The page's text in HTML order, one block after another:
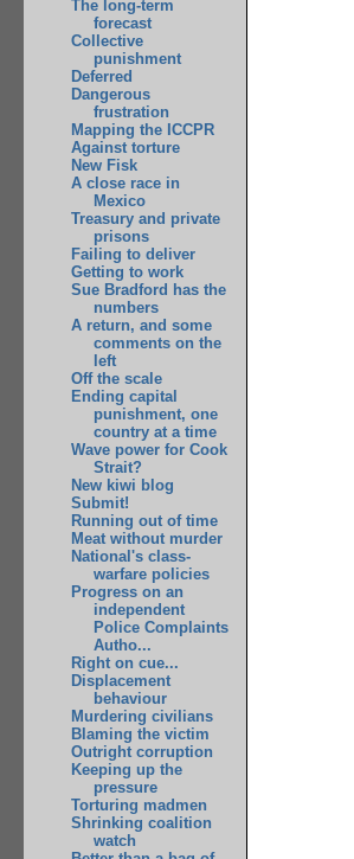
The long-term
forecast
Collective
punishment
Deferred
Dangerous
frustration
Mapping the ICCPR
Against torture
New Fisk
A close race in
Mexico
Treasury and private
prisons
Failing to deliver
Getting to work
Sue Bradford has the
numbers
A return, and some
comments on the
left
Off the scale
Ending capital
punishment, one
country at a time
Wave power for Cook
Strait?
New kiwi blog
Submit!
Running out of time
Meat without murder
National's class-
warfare policies
Progress on an
independent
Police Complaints
Autho...
Right on cue...
Displacement
behaviour
Murdering civilians
Blaming the victim
Outright corruption
Keeping up the
pressure
Torturing madmen
Shrinking coalition
watch